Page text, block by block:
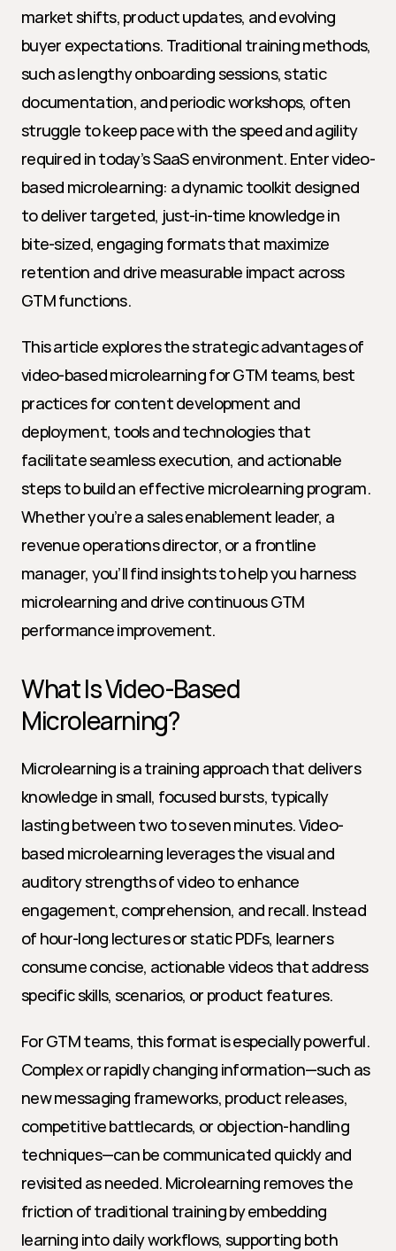
market shifts, product updates, and evolving
buyer expectations. Traditional training methods,
such as lengthy onboarding sessions, static
documentation, and periodic workshops, often
struggle to keep pace with the speed and agility
required in today’s SaaS environment. Enter video-
based microlearning: a dynamic toolkit designed
to deliver targeted, just-in-time knowledge in
bite-sized, engaging formats that maximize
retention and drive measurable impact across
GTM functions.
This article explores the strategic advantages of
video-based microlearning for GTM teams, best
practices for content development and
deployment, tools and technologies that
facilitate seamless execution, and actionable
steps to build an effective microlearning program.
Whether you’re a sales enablement leader, a
revenue operations director, or a frontline
manager, you’ll find insights to help you harness
microlearning and drive continuous GTM
performance improvement.
What Is Video-Based
Microlearning?
Microlearning is a training approach that delivers
knowledge in small, focused bursts, typically
lasting between two to seven minutes. Video-
based microlearning leverages the visual and
auditory strengths of video to enhance
engagement, comprehension, and recall. Instead
of hour-long lectures or static PDFs, learners
consume concise, actionable videos that address
specific skills, scenarios, or product features.
For GTM teams, this format is especially powerful.
Complex or rapidly changing information—such as
new messaging frameworks, product releases,
competitive battlecards, or objection-handling
techniques—can be communicated quickly and
revisited as needed. Microlearning removes the
friction of traditional training by embedding
learning into daily workflows, supporting both